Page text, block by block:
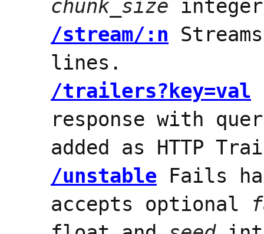
chunk_size
/stream/:n
lines.
/trailers?key=val
response with
added as HTTP
/unstable Fails
accepts optional